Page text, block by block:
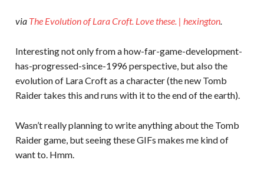
via The Evolution of Lara Croft. Love these. | hexington.
Interesting not only from a how-far-game-development-
has-progressed-since-1996 perspective, but also the
evolution of Lara Croft as a character (the new Tomb
Raider takes this and runs with it to the end of the earth).
Wasn’t really planning to write anything about the Tomb
Raider game, but seeing these GIFs makes me kind of
want to. Hmm.